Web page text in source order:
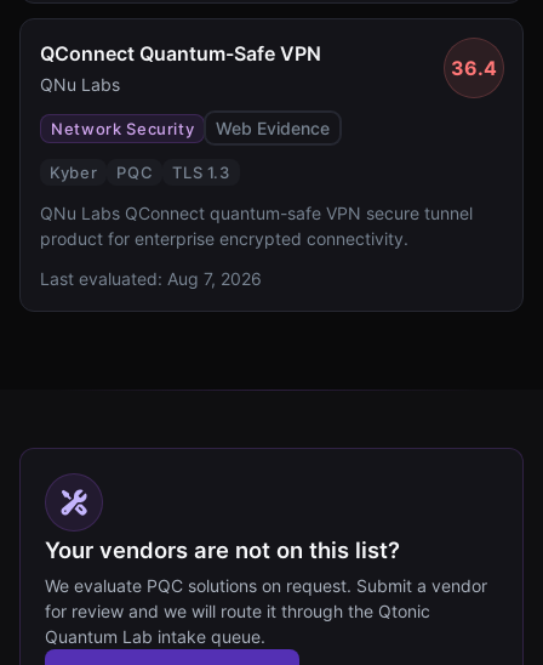
QConnect Quantum-Safe VPN
QNu Labs
36.4
Network Security Web Evidence
Kyber PQC TLS 1.3
QNu Labs QConnect quantum-safe VPN secure tunnel
product for enterprise encrypted connectivity.
Last evaluated: Aug 7, 2026
Your vendors are not on this list?
We evaluate PQC solutions on request. Submit a vendor
for review and we will route it through the Qtonic
Quantum Lab intake queue.